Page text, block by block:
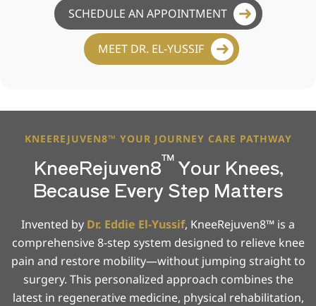
SCHEDULE AN APPOINTMENT
MEET DR. EL-YUSSIF
KNEEREJUVEN8™ YOUR JOURNEY CARE PATHWAY
KneeRejuven8™Your Knees,
Because Every Step Matters
Invented by Dr. Eddie El-Yussif, KneeRejuven8™ is a
comprehensive 8-step system designed to relieve knee
pain and restore mobility—without jumping straight to
surgery. This personalized approach combines the
latest in regenerative medicine, physical rehabilitation,